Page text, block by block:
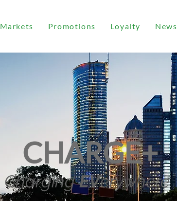
Markets Promotions Loyalty News
CHARGE+
ChargingEVerywhere